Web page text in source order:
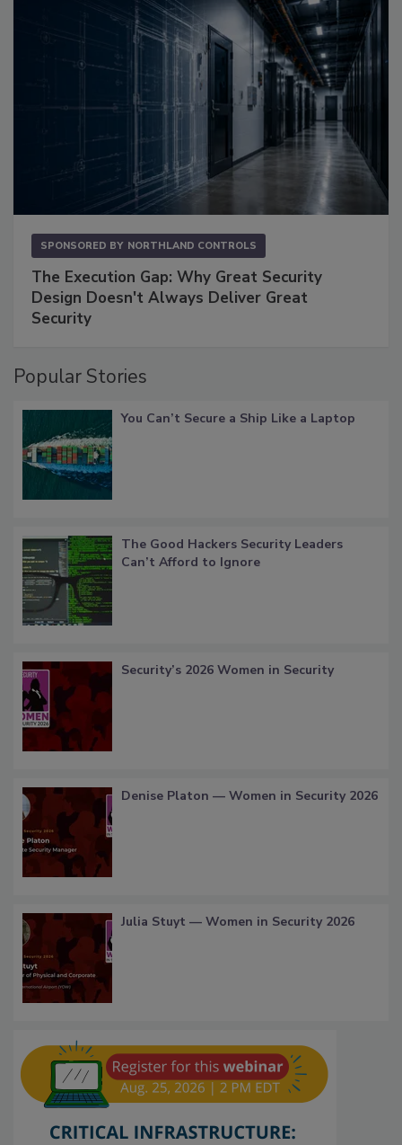
SPONSORED BY NORTHLAND CONTROLS
The Execution Gap: Why Great Security
Design Doesn't Always Deliver Great
Security
Popular Stories
You Can’t Secure a Ship Like a Laptop
The Good Hackers Security Leaders
Can’t Afford to Ignore
Security’s 2026 Women in Security
Denise Platon — Women in Security 2026
Julia Stuyt — Women in Security 2026